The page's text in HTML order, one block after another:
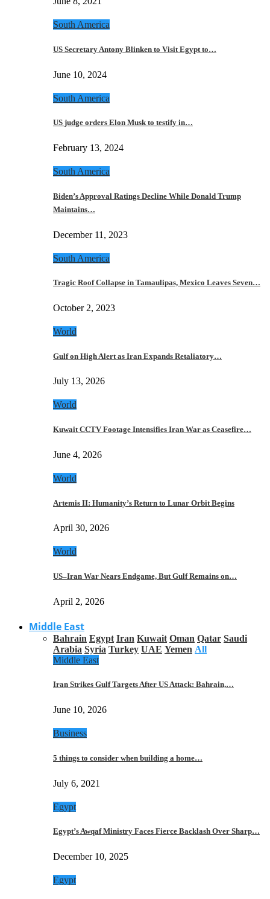
South America
US Secretary Antony Blinken to Visit Egypt to…
June 10, 2024
South America
US judge orders Elon Musk to testify in…
February 13, 2024
South America
Biden’s Approval Ratings Decline While Donald Trump
Maintains…
December 11, 2023
South America
Tragic Roof Collapse in Tamaulipas, Mexico Leaves Seven…
October 2, 2023
World
Gulf on High Alert as Iran Expands Retaliatory…
July 13, 2026
World
Kuwait CCTV Footage Intensifies Iran War as Ceasefire…
June 4, 2026
World
Artemis II: Humanity’s Return to Lunar Orbit Begins
April 30, 2026
World
US–Iran War Nears Endgame, But Gulf Remains on…
April 2, 2026
Middle East
Bahrain Egypt Iran Kuwait Oman Qatar Saudi
Arabia Syria Turkey UAE Yemen All
Middle East
Iran Strikes Gulf Targets After US Attack: Bahrain,…
June 10, 2026
Business
5 things to consider when building a home…
July 6, 2021
Egypt
Egypt’s Awqaf Ministry Faces Fierce Backlash Over Sharp…
December 10, 2025
Egypt